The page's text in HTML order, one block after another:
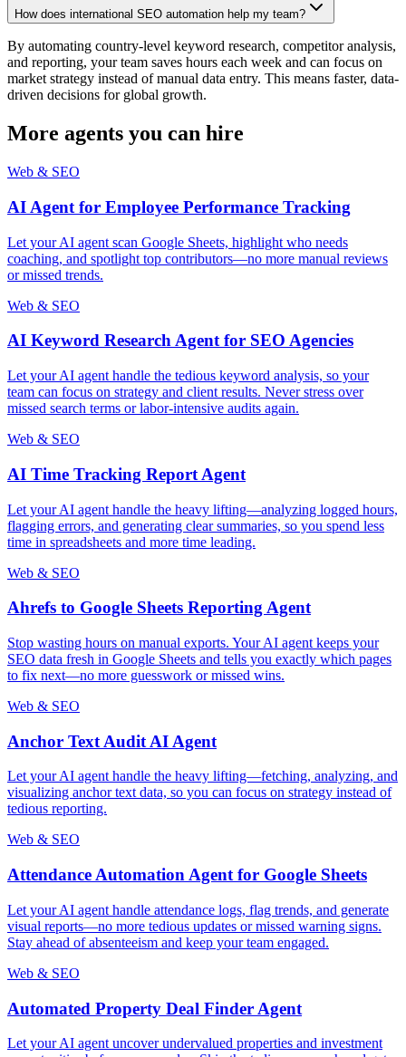
How does international SEO automation help my team?
By automating country-level keyword research, competitor analysis,
and reporting, your team saves hours each week and can focus on
market strategy instead of manual data entry. This means faster, data-
driven decisions for global growth.
More agents you can hire
Web & SEO
AI Agent for Employee Performance Tracking
Let your AI agent scan Google Sheets, highlight who needs
coaching, and spotlight top contributors—no more manual reviews
or missed trends.
Web & SEO
AI Keyword Research Agent for SEO Agencies
Let your AI agent handle the tedious keyword analysis, so your
team can focus on strategy and client results. Never stress over
missed search terms or labor-intensive audits again.
Web & SEO
AI Time Tracking Report Agent
Let your AI agent handle the heavy lifting—analyzing logged hours,
flagging errors, and generating clear summaries, so you spend less
time in spreadsheets and more time leading.
Web & SEO
Ahrefs to Google Sheets Reporting Agent
Stop wasting hours on manual exports. Your AI agent keeps your
SEO data fresh in Google Sheets and tells you exactly which pages
to fix next—no more guesswork or missed wins.
Web & SEO
Anchor Text Audit AI Agent
Let your AI agent handle the heavy lifting—fetching, analyzing, and
visualizing anchor text data, so you can focus on strategy instead of
tedious reporting.
Web & SEO
Attendance Automation Agent for Google Sheets
Let your AI agent handle attendance logs, flag trends, and generate
visual reports—no more tedious updates or missed warning signs.
Stay ahead of absenteeism and keep your team engaged.
Web & SEO
Automated Property Deal Finder Agent
Let your AI agent uncover undervalued properties and investment